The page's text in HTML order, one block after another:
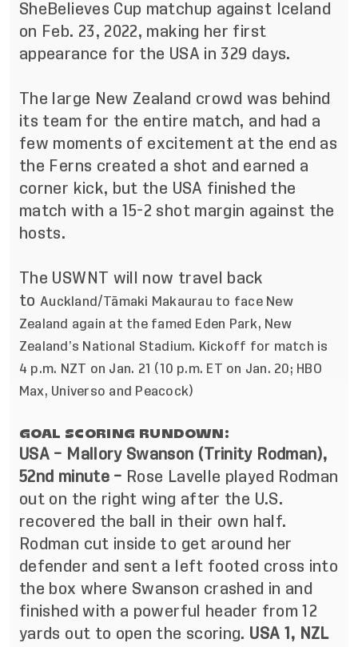
SheBelieves Cup matchup against Iceland
on Feb. 23, 2022, making her first
appearance for the USA in 329 days.
The large New Zealand crowd was behind
its team for the entire match, and had a
few moments of excitement at the end as
the Ferns created a shot and earned a
corner kick, but the USA finished the
match with a 15-2 shot margin against the
hosts.
The USWNT will now travel back
to Auckland/Tāmaki Makaurau to face New
Zealand again at the famed Eden Park, New
Zealand’s National Stadium. Kickoff for match is
4 p.m. NZT on Jan. 21 (10 p.m. ET on Jan. 20; HBO
Max, Universo and Peacock)
GOAL SCORING RUNDOWN:
USA – Mallory Swanson (Trinity Rodman),
52nd minute – Rose Lavelle played Rodman
out on the right wing after the U.S.
recovered the ball in their own half.
Rodman cut inside to get around her
defender and sent a left footed cross into
the box where Swanson crashed in and
finished with a powerful header from 12
yards out to open the scoring. USA 1, NZL